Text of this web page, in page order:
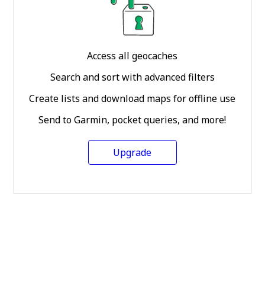
Access all geocaches
Search and sort with advanced filters
Create lists and download maps for offline use
Send to Garmin, pocket queries, and more!
Upgrade